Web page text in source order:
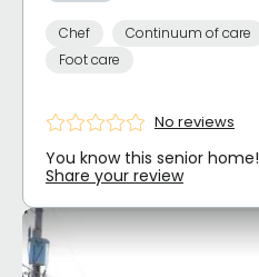
Chef Continuum of care
Foot care
No reviews
You know this senior home!
Share your review